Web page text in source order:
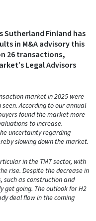
Sutherland Finland has
in M&A advisory this
26 transactions,
Legal Advisors
market in 2025 were
According to our annual
found the market more
to increase.
uncertainty regarding
slowing down the market.
in the TMT sector, with
rise. Despite the decrease in
such as construction and
going. The outlook for H2
deal flow in the coming